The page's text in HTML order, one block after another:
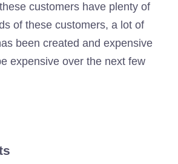
customers have plenty of
of these customers, a lot of
been created and expensive
expensive over the next few